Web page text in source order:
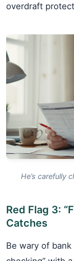
overdraft
He’s carefully
Red Flag 3:
Catches
Be wary of